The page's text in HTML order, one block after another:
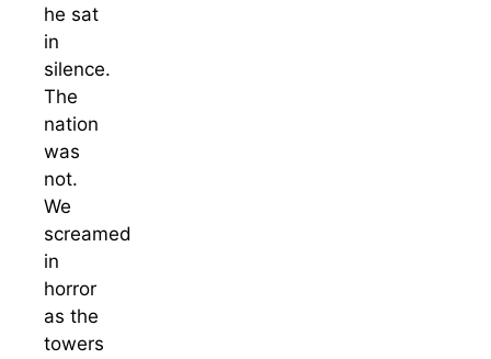
he sat
in
silence.
The
nation
was
not.
We
screamed
in
horror
as the
towers